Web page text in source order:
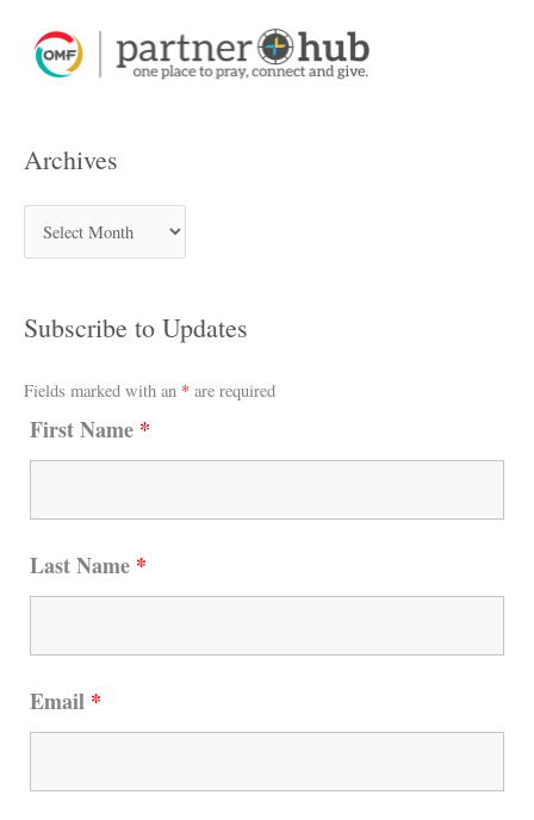
Archives
Subscribe to Updates
Fields marked with an * are required
First Name *
Last Name *
Email *